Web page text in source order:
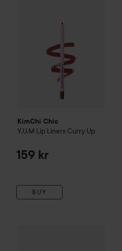
KimChi Chic
Y.U.M Lip Liners Curry Up
159 kr
BUY